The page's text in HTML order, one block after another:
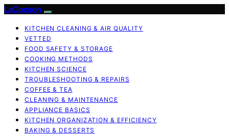
LaCocoon
KITCHEN CLEANING & AIR QUALITY
VETTED
FOOD SAFETY & STORAGE
COOKING METHODS
KITCHEN SCIENCE
TROUBLESHOOTING & REPAIRS
COFFEE & TEA
CLEANING & MAINTENANCE
APPLIANCE BASICS
KITCHEN ORGANIZATION & EFFICIENCY
BAKING & DESSERTS